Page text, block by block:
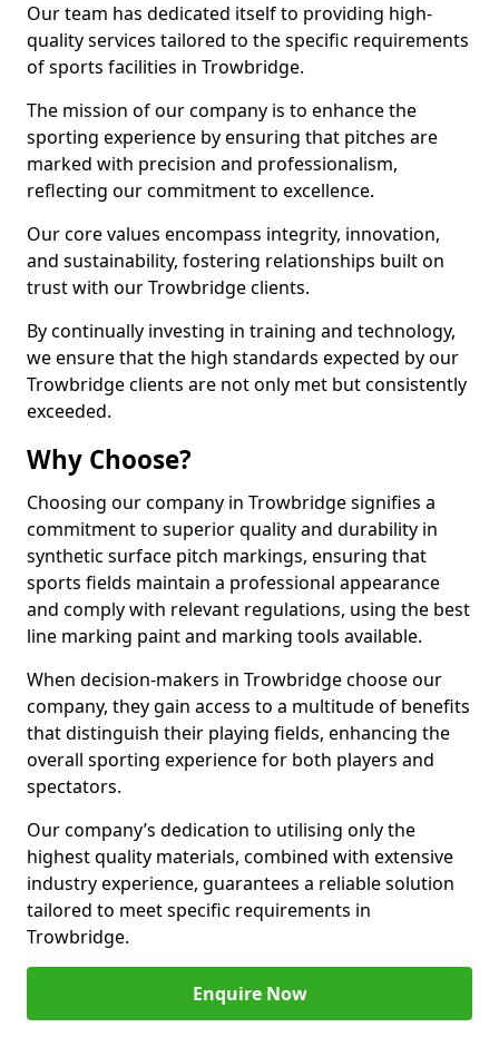
Our team has dedicated itself to providing high-
quality services tailored to the specific requirements
of sports facilities in Trowbridge.
The mission of our company is to enhance the
sporting experience by ensuring that pitches are
marked with precision and professionalism,
reflecting our commitment to excellence.
Our core values encompass integrity, innovation,
and sustainability, fostering relationships built on
trust with our Trowbridge clients.
By continually investing in training and technology,
we ensure that the high standards expected by our
Trowbridge clients are not only met but consistently
exceeded.
Why Choose?
Choosing our company in Trowbridge signifies a
commitment to superior quality and durability in
synthetic surface pitch markings, ensuring that
sports fields maintain a professional appearance
and comply with relevant regulations, using the best
line marking paint and marking tools available.
When decision-makers in Trowbridge choose our
company, they gain access to a multitude of benefits
that distinguish their playing fields, enhancing the
overall sporting experience for both players and
spectators.
Our company’s dedication to utilising only the
highest quality materials, combined with extensive
industry experience, guarantees a reliable solution
tailored to meet specific requirements in
Trowbridge.
Enquire Now